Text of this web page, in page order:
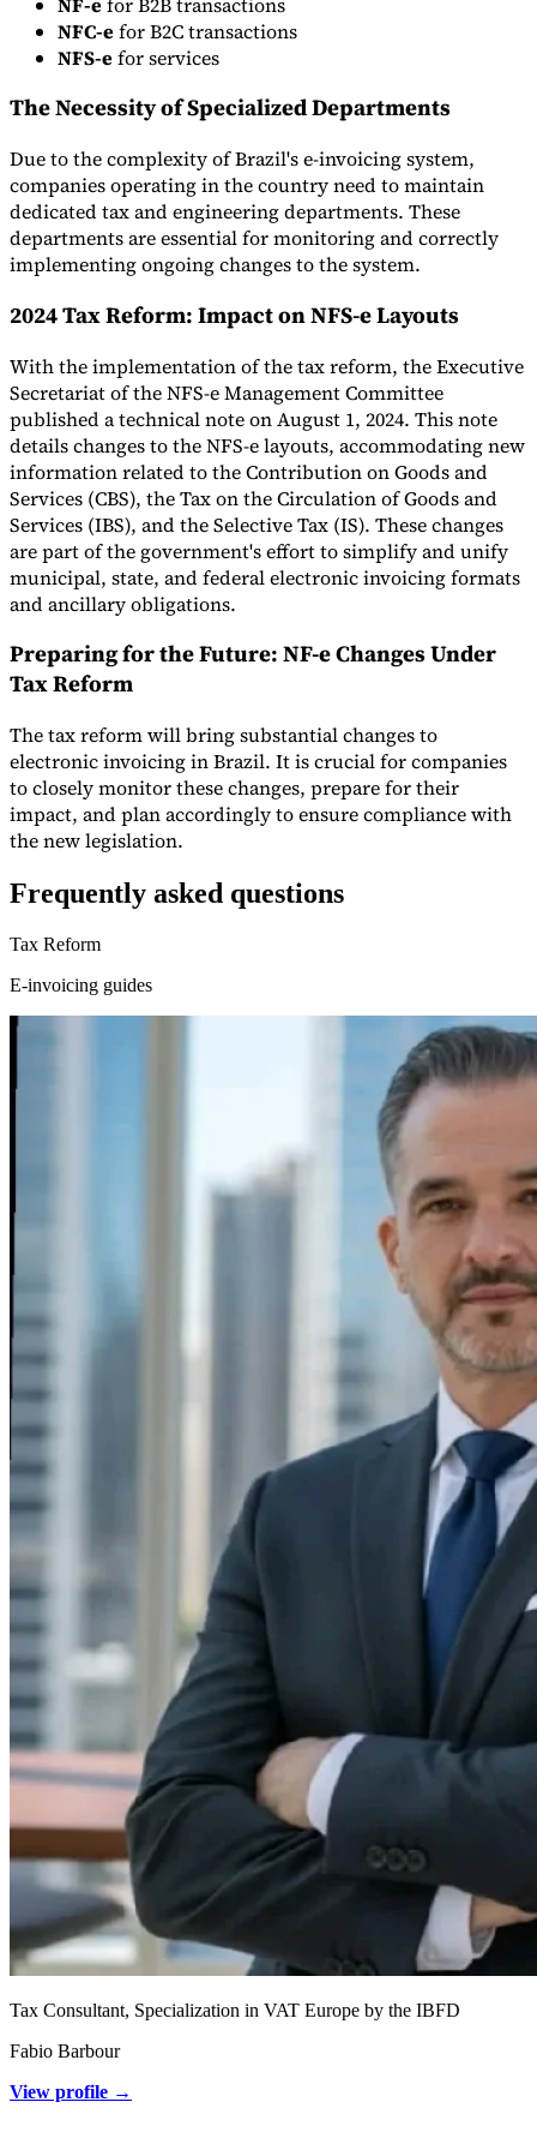
Tools
VAT CalculatorGST CalculatorSales Tax Calculator
CheckerE-Invoice Mandate Tracker
Experts
Our AuthorsBecome a ContributorChoose an Expert
NFC-efor B2C transactions
NFS-efor services
The Necessity of Specialized Departments
Due to the complexity of Brazil's e-invoicing system,
companies operating in the country need to maintain
dedicated tax and engineering departments. These
departments are essential for monitoring and correctly
implementing ongoing changes to the system.
2024 Tax Reform: Impact on NFS-e Layouts
With the implementation of the tax reform, the Executive
Secretariat of the NFS-e Management Committee
published a technical note on August 1, 2024. This note
details changes to the NFS-e layouts, accommodating new
information related to the Contribution on Goods and
Services (CBS), the Tax on the Circulation of Goods and
Services (IBS), and the Selective Tax (IS). These changes
are part of the government's effort to simplify and unify
municipal, state, and federal electronic invoicing formats
and ancillary obligations.
Preparing for the Future: NF-e Changes Under
Tax Reform
The tax reform will bring substantial changes to
electronic invoicing in Brazil. It is crucial for companies
to closely monitor these changes, prepare for their
impact, and plan accordingly to ensure compliance with
the new legislation.
Frequently asked questions
Tax Reform
E-invoicing guides
Tax Consultant, Specialization in VAT Europe by the IBFD
Fabio Barbour
View profile →